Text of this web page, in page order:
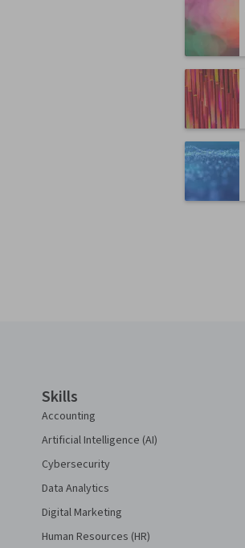
Skills
Accounting
Artificial Intelligence (AI)
Cybersecurity
Data Analytics
Digital Marketing
Human Resources (HR)